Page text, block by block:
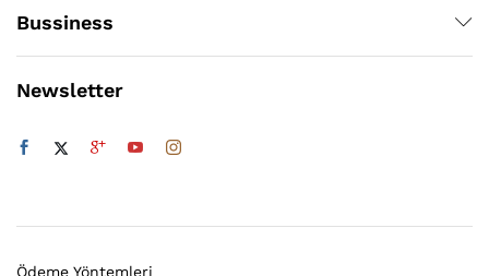
Bussiness
Newsletter
Ödeme Yöntemleri